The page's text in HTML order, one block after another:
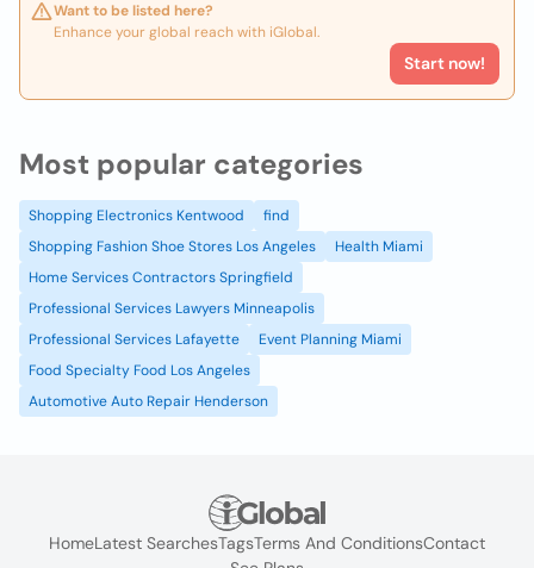
Want to be listed here?
Enhance your global reach with iGlobal.
Start now!
Most popular categories
Shopping Electronics Kentwood
find
Shopping Fashion Shoe Stores Los Angeles
Health Miami
Home Services Contractors Springfield
Professional Services Lawyers Minneapolis
Professional Services Lafayette
Event Planning Miami
Food Specialty Food Los Angeles
Automotive Auto Repair Henderson
HomeLatest SearchesTagsTerms And ConditionsContact